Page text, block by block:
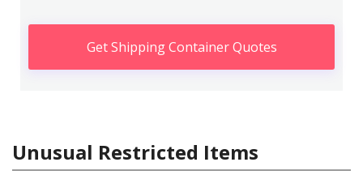
Get Shipping Container Quotes
Unusual Restricted Items